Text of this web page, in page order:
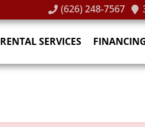
(626) 248-7567
RENTAL SERVICES